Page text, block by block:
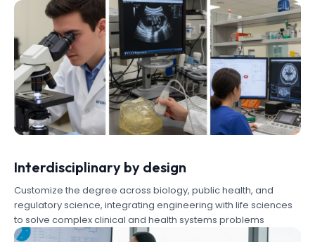
Interdisciplinary by design
Customize the degree across biology, public health, and
regulatory science, integrating engineering with life sciences
to solve complex clinical and health systems problems